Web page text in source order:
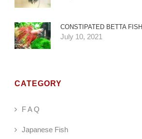
CONSTIPATED BETTA FISH
July 10, 2021
CATEGORY
F A Q
Japanese Fish